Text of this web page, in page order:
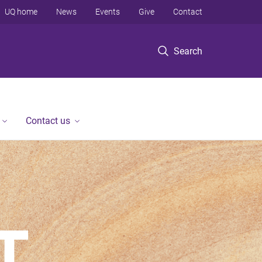
Search
UQ home News Events Give Contact
Contact us